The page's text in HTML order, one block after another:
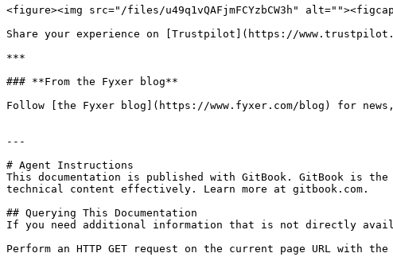
<figure><img src="/files/u49q1vQAFjmFCYzbCW3h"
Share your experience on [Trustpilot](https://
***
### **From the Fyxer blog**
Follow [the Fyxer blog](https://www.fyxer.com/blog) for
---
# Agent Instructions
This documentation is published with GitBook. GitBook is the
technical content effectively. Learn more at gitbook.com.
## Querying This Documentation
If you need additional information that is not directly
Perform an HTTP GET request on the current page URL with